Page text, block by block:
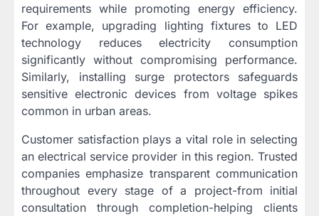
requirements while promoting energy efficiency.
For example, upgrading lighting fixtures to LED
technology reduces electricity consumption
significantly without compromising performance.
Similarly, installing surge protectors safeguards
sensitive electronic devices from voltage spikes
common in urban areas.
Customer satisfaction plays a vital role in selecting
an electrical service provider in this region. Trusted
companies emphasize transparent communication
throughout every stage of a project-from initial
consultation through completion-helping clients